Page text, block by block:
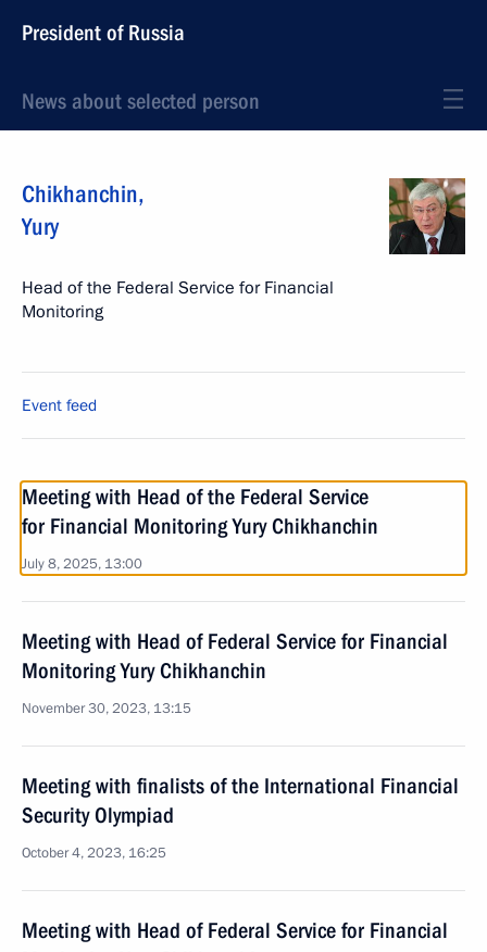
President of Russia
News about selected person
Chikhanchin,
Yury
Head of the Federal Service for Financial
Monitoring
Event feed
Meeting with Head of the Federal Service
for Financial Monitoring Yury Chikhanchin
July 8, 2025, 13:00
Meeting with Head of Federal Service for Financial
Monitoring Yury Chikhanchin
November 30, 2023, 13:15
Meeting with finalists of the International Financial
Security Olympiad
October 4, 2023, 16:25
Meeting with Head of Federal Service for Financial